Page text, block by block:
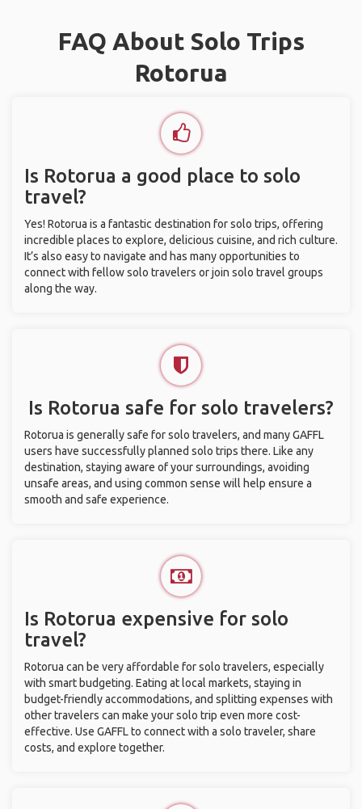
FAQ About Solo Trips
Rotorua
Is Rotorua a good place to solo
travel?
Yes! Rotorua is a fantastic destination for solo trips, offering
incredible places to explore, delicious cuisine, and rich culture.
It’s also easy to navigate and has many opportunities to
connect with fellow solo travelers or join solo travel groups
along the way.
Is Rotorua safe for solo travelers?
Rotorua is generally safe for solo travelers, and many GAFFL
users have successfully planned solo trips there. Like any
destination, staying aware of your surroundings, avoiding
unsafe areas, and using common sense will help ensure a
smooth and safe experience.
Is Rotorua expensive for solo
travel?
Rotorua can be very affordable for solo travelers, especially
with smart budgeting. Eating at local markets, staying in
budget-friendly accommodations, and splitting expenses with
other travelers can make your solo trip even more cost-
effective. Use GAFFL to connect with a solo traveler, share
costs, and explore together.